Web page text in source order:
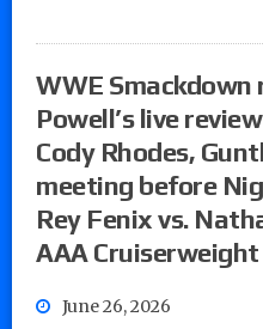
WWE
Powell’s live
Cody Rhodes,
meeting before
Rey Fenix vs.
AAA
June 26, 2026